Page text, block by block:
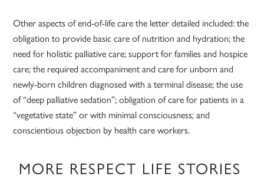
Other aspects of end-of-life care the letter detailed included: the
obligation to provide basic care of nutrition and hydration; the
need for holistic palliative care; support for families and hospice
care; the required accompaniment and care for unborn and
newly-born children diagnosed with a terminal disease; the use
of “deep palliative sedation”; obligation of care for patients in a
“vegetative state” or with minimal consciousness; and
conscientious objection by health care workers.
MORE RESPECT LIFE STORIES